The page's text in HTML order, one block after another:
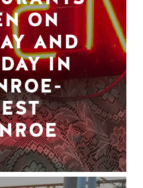
ON
AND
IN